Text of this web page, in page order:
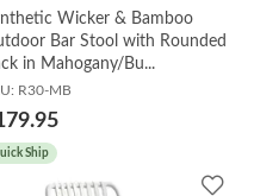
Wicker & Bamboo
Bar Stool with Rounded
in Mahogany/Bu...
R30-MB
Ship
Add